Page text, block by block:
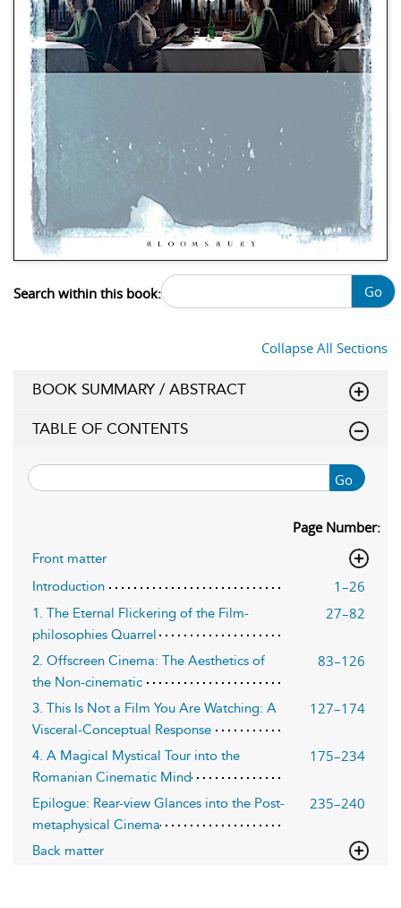
Search within this book: Go
Collapse All Sections
BOOK SUMMARY / ABSTRACT
TABLE OF CONTENTS
Go
Page Number:
Front matter
Introduction
1–26
1. The Eternal Flickering of the Film-
philosophies Quarrel
27–82
2. Offscreen Cinema: The Aesthetics of
the Non-cinematic
83–126
3. This Is Not a Film You Are Watching: A
Visceral-Conceptual Response
127–174
4. A Magical Mystical Tour into the
Romanian Cinematic Mind
175–234
Epilogue: Rear-view Glances into the Post-
metaphysical Cinema
235–240
Back matter